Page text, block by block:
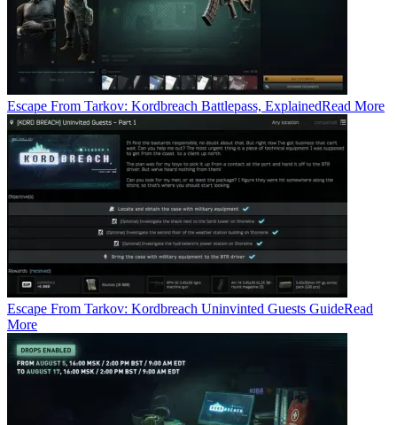
Escape From Tarkov: Kordbreach Battlepass, ExplainedRead More
Escape From Tarkov: Kordbreach Uninvinted Guests GuideRead
More